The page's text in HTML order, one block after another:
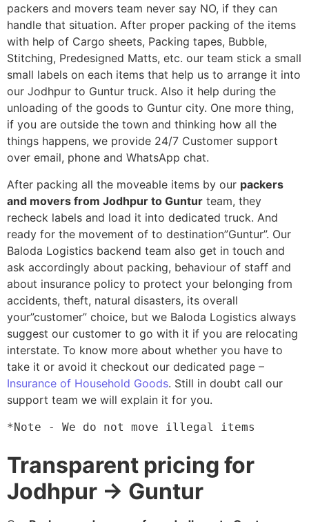
packers and movers team never say NO, if they can
handle that situation. After proper packing of the items
with help of Cargo sheets, Packing tapes, Bubble,
Stitching, Predesigned Matts, etc. our team stick a small
small labels on each items that help us to arrange it into
our Jodhpur to Guntur truck. Also it help during the
unloading of the goods to Guntur city. One more thing,
if you are outside the town and thinking how all the
things happens, we provide 24/7 Customer support
over email, phone and WhatsApp chat.
After packing all the moveable items by our packers
and movers from Jodhpur to Guntur team, they
recheck labels and load it into dedicated truck. And
ready for the movement of to destination”Guntur”. Our
Baloda Logistics backend team also get in touch and
ask accordingly about packing, behaviour of staff and
about insurance policy to protect your belonging from
accidents, theft, natural disasters, its overall
your”customer” choice, but we Baloda Logistics always
suggest our customer to go with it if you are relocating
interstate. To know more about whether you have to
take it or avoid it checkout our dedicated page –
Insurance of Household Goods. Still in doubt call our
support team we will explain it for you.
*Note - We do not move illegal items
Transparent pricing for
Jodhpur → Guntur